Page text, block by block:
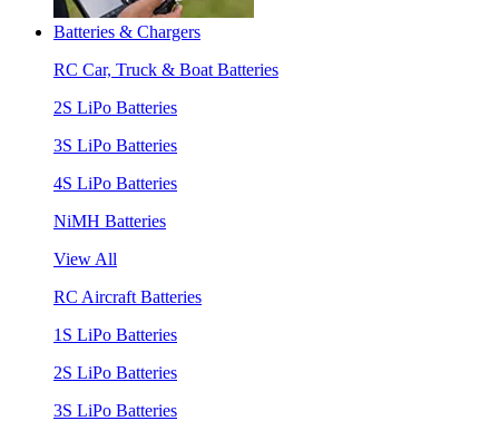
Batteries & Chargers
RC Car, Truck & Boat Batteries
2S LiPo Batteries
3S LiPo Batteries
4S LiPo Batteries
NiMH Batteries
View All
RC Aircraft Batteries
1S LiPo Batteries
2S LiPo Batteries
3S LiPo Batteries